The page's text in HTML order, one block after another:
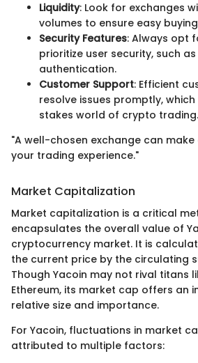
Liquidity: Look for exchanges
volumes to ensure easy
Security Features: Always opt
prioritize user security, such
authentication.
Customer Support: Efficient
resolve issues promptly,
stakes world of crypto trading.
"A well-chosen exchange can
your trading experience."
Market Capitalization
Market capitalization is a critical
encapsulates the overall value of
cryptocurrency market. It is
the current price by the circulating
Though Yacoin may not rival titans
Ethereum, its market cap offers an
relative size and importance.
For Yacoin, fluctuations in market
attributed to multiple factors: